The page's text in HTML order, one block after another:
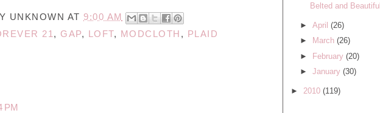
UNKNOWN AT 9:00 AM
21 , GAP, LOFT, MODCLOTH , PLAID
PM
Belted and Beautiful
► April (26)
►
March (26)
► February (20)
► January (30)
► 2010 (119)